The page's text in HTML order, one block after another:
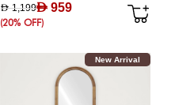
AED 959
AED 1,199
(20% OFF)
New Arrival